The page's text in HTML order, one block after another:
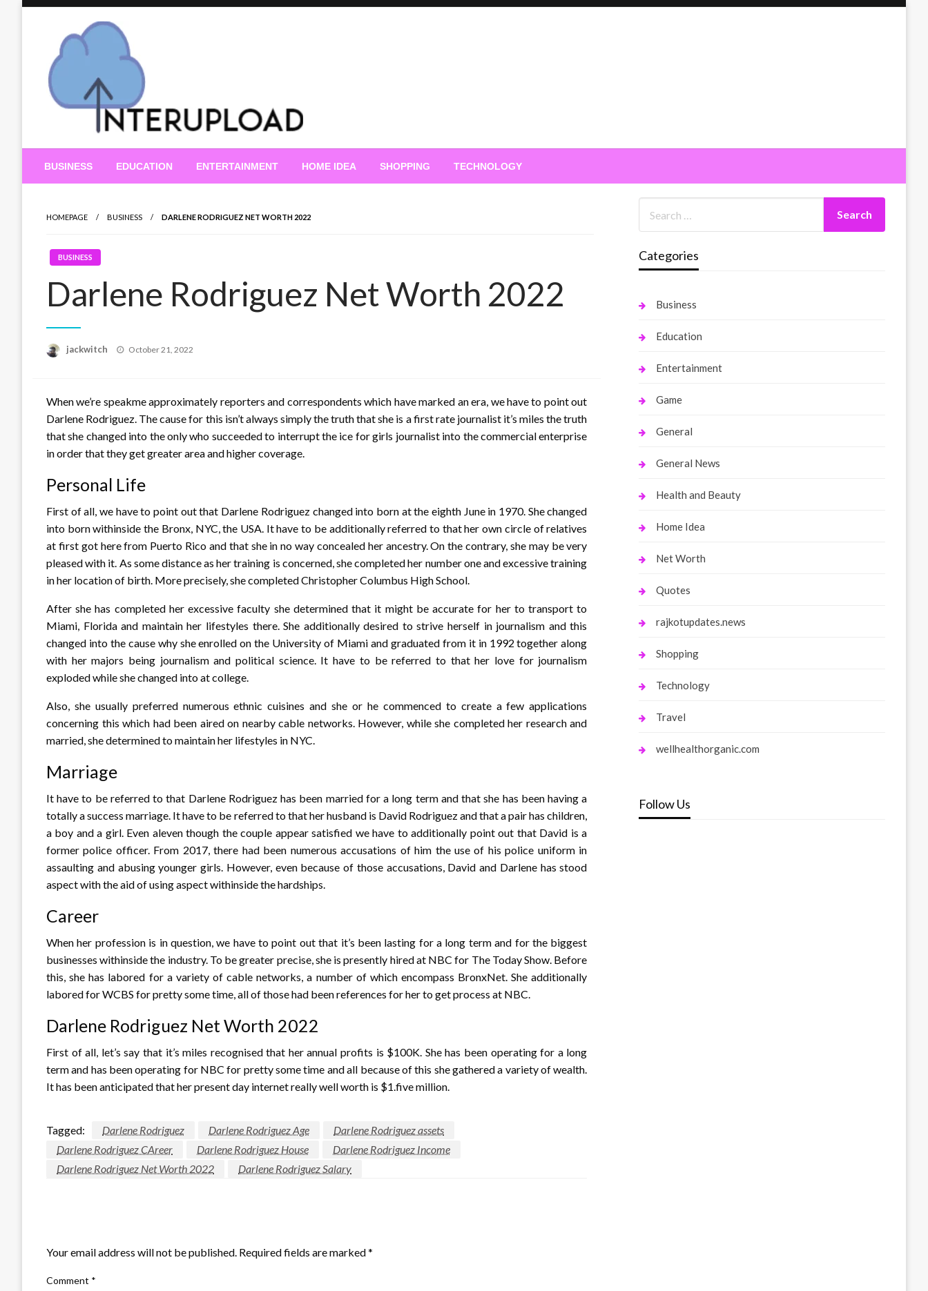
Interupload
BUSINESS EDUCATION ENTERTAINMENT HOME IDEA SHOPPING TECHNOLOGY
HOMEPAGE BUSINESS DARLENE RODRIGUEZ NET WORTH 2022
BUSINESS
Darlene Rodriguez Net Worth 2022
jackwitch
Posted
October 21, 2022
When we’re speakme approximately reporters and correspondents which have marked an era, we have to point out
Darlene Rodriguez. The cause for this isn’t always simply the truth that she is a first rate journalist it’s miles the truth
that she changed into the only who succeeded to interrupt the ice for girls journalist into the commercial enterprise
in order that they get greater area and higher coverage.
Personal Life
First of all, we have to point out that Darlene Rodriguez changed into born at the eighth June in 1970. She changed
into born withinside the Bronx, NYC, the USA. It have to be additionally referred to that her own circle of relatives
at first got here from Puerto Rico and that she in no way concealed her ancestry. On the contrary, she may be very
pleased with it. As some distance as her training is concerned, she completed her number one and excessive training
in her location of birth. More precisely, she completed Christopher Columbus High School.
After she has completed her excessive faculty she determined that it might be accurate for her to transport to
Miami, Florida and maintain her lifestyles there. She additionally desired to strive herself in journalism and this
changed into the cause why she enrolled on the University of Miami and graduated from it in 1992 together along
with her majors being journalism and political science. It have to be referred to that her love for journalism
exploded while she changed into at college.
Also, she usually preferred numerous ethnic cuisines and she or he commenced to create a few applications
concerning this which had been aired on nearby cable networks. However, while she completed her research and
married, she determined to maintain her lifestyles in NYC.
Marriage
It have to be referred to that Darlene Rodriguez has been married for a long term and that she has been having a
totally a success marriage. It have to be referred to that her husband is David Rodriguez and that a pair has children,
a boy and a girl. Even aleven though the couple appear satisfied we have to additionally point out that David is a
former police officer. From 2017, there had been numerous accusations of him the use of his police uniform in
assaulting and abusing younger girls. However, even because of those accusations, David and Darlene has stood
aspect with the aid of using aspect withinside the hardships.
Career
When her profession is in question, we have to point out that it’s been lasting for a long term and for the biggest
businesses withinside the industry. To be greater precise, she is presently hired at NBC for The Today Show. Before
this, she has labored for a variety of cable networks, a number of which encompass BronxNet. She additionally
labored for WCBS for pretty some time, all of those had been references for her to get process at NBC.
Darlene Rodriguez Net Worth 2022
First of all, let’s say that it’s miles recognised that her annual profits is $100K. She has been operating for a long
term and has been operating for NBC for pretty some time and all because of this she gathered a variety of wealth.
It has been anticipated that her present day internet really well worth is $1.five million.
Tagged: Darlene Rodriguez Darlene Rodriguez Age
Darlene Rodriguez assets
Darlene Rodriguez CAreer
Darlene Rodriguez House
Darlene Rodriguez Income
Darlene Rodriguez Net Worth 2022
Darlene Rodriguez Salary
Your email address will not be published. Required fields are marked*
Comment *
Categories
Business
Education
Entertainment
Game
General
General News
Health and Beauty
Home Idea
Net Worth
Quotes
rajkotupdates.news
Shopping
Technology
Travel
wellhealthorganic.com
Follow Us